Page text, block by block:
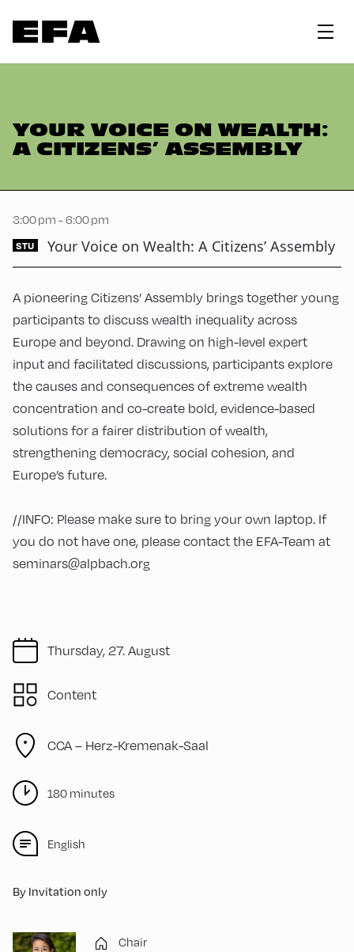
YOUR VOICE ON WEALTH:
A CITIZENS’ ASSEMBLY
3:00 pm - 6:00 pm
STU Your Voice on Wealth: A Citizens’ Assembly
Thursday, 27. August
Content
CCA – Herz-Kremenak-Saal
180 minutes
English
By Invitation only
A pioneering Citizens’ Assembly brings together young
participants to discuss wealth inequality across
Europe and beyond. Drawing on high-level expert
input and facilitated discussions, participants explore
the causes and consequences of extreme wealth
concentration and co-create bold, evidence-based
solutions for a fairer distribution of wealth,
strengthening democracy, social cohesion, and
Europe’s future.
//INFO: Please make sure to bring your own laptop. If
you do not have one, please contact the EFA-Team at
seminars@alpbach.org
Chair